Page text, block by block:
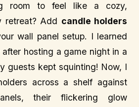
room to feel like a cozy,
retreat? Add candle holders
wall panel setup. I learned
hosting a game night in a
guests kept squinting! Now, I
across a shelf against
their flickering glow